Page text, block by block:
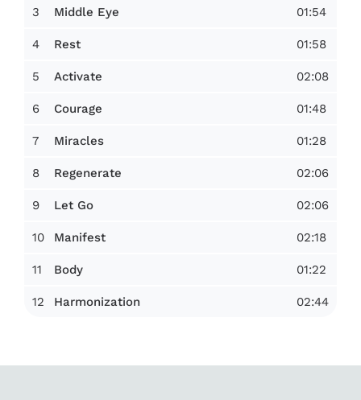
3 Middle Eye 01:54
4 Rest 01:58
5 Activate 02:08
6 Courage 01:48
7 Miracles 01:28
8 Regenerate 02:06
9 Let Go 02:06
10 Manifest 02:18
11 Body 01:22
12 Harmonization 02:44